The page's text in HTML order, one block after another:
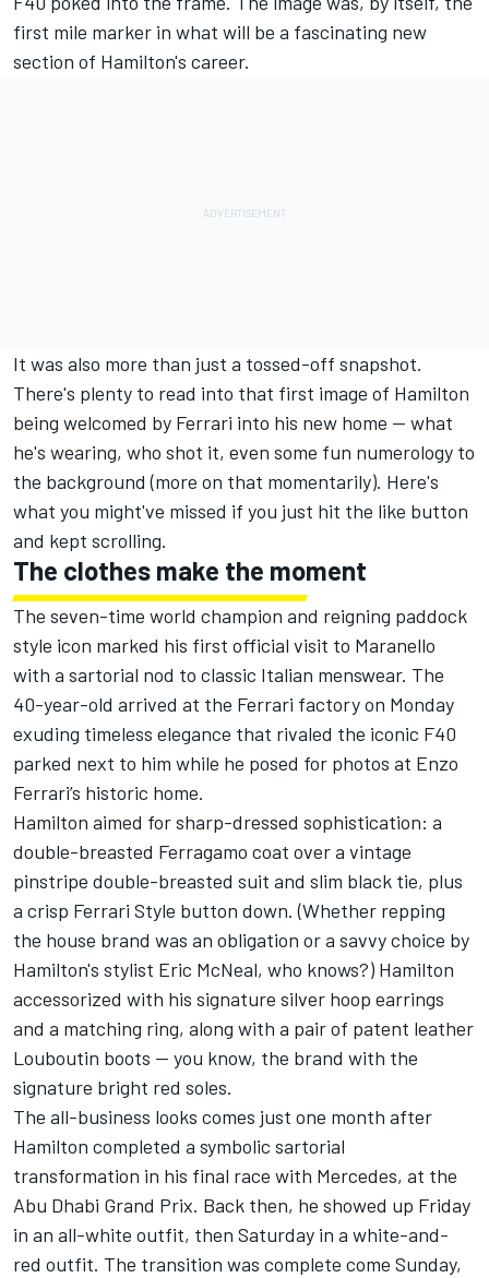
first mile marker in what will be a fascinating new
section of Hamilton's career.
It was also more than just a tossed-off snapshot.
There's plenty to read into that first image of Hamilton
being welcomed by Ferrari into his new home — what
he's wearing, who shot it, even some fun numerology to
the background (more on that momentarily). Here's
what you might've missed if you just hit the like button
and kept scrolling.
The clothes make the moment
The seven-time world champion and reigning paddock
style icon marked his first official visit to Maranello
with a sartorial nod to classic Italian menswear. The
40-year-old arrived at the Ferrari factory on Monday
exuding timeless elegance that rivaled the iconic F40
parked next to him while he posed for photos at Enzo
Ferrari’s historic home.
Hamilton aimed for sharp-dressed sophistication: a
double-breasted Ferragamo coat over a vintage
pinstripe double-breasted suit and slim black tie, plus
a crisp Ferrari Style button down. (Whether repping
the house brand was an obligation or a savvy choice by
Hamilton's stylist Eric McNeal, who knows?) Hamilton
accessorized with his signature silver hoop earrings
and a matching ring, along with a pair of patent leather
Louboutin boots — you know, the brand with the
signature bright red soles.
The all-business looks comes just one month after
Hamilton completed a symbolic sartorial
transformation in his final race with Mercedes, at the
Abu Dhabi Grand Prix. Back then, he showed up Friday
in an all-white outfit, then Saturday in a white-and-
red outfit. The transition was complete come Sunday,